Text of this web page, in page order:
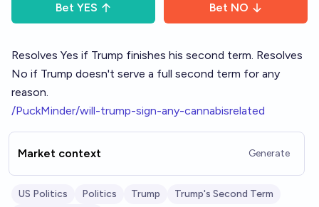
Bet YES Bet NO
Resolves Yes if Trump finishes his second term. Resolves
No if Trump doesn't serve a full second term for any
reason.
/PuckMinder/will-trump-sign-any-cannabisrelated
Market context Generate
US Politics Politics Trump
Trump's Second Term